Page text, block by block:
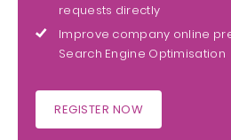
requests directly
Improve company online
Search Engine Optimisation
REGISTER NOW